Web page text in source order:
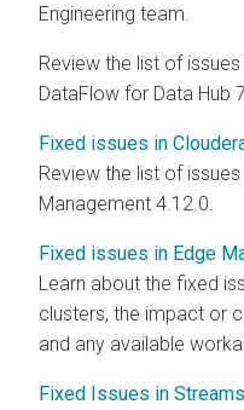
Engineering team.
Review the list of
DataFlow for Data Hub
Fixed issues in
Review the list of
Management 4.12.0
Fixed issues in Edge
Learn about the fixed
clusters, the impact or
and any available
Fixed Issues in